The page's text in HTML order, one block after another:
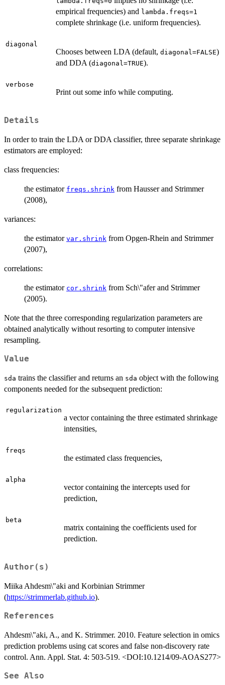
empirical frequencies) and lambda.freqs=1
complete shrinkage (i.e. uniform frequencies).
diagonal
Chooses between LDA (default, diagonal=FALSE)
and DDA (diagonal=TRUE).
verbose
Print out some info while computing.
Details
In order to train the LDA or DDA classifier, three separate shrinkage
estimators are employed:
class frequencies:
the estimator freqs.shrink from Hausser and Strimmer
(2008),
variances:
the estimator var.shrink from Opgen-Rhein and Strimmer
(2007),
correlations:
the estimator cor.shrink from Sch\"afer and Strimmer
(2005).
Note that the three corresponding regularization parameters are
obtained analytically without resorting to computer intensive
resampling.
Value
sda trains the classifier and returns an sda object with the following
components needed for the subsequent prediction:
regularization
a vector containing the three estimated shrinkage
intensities,
freqs
the estimated class frequencies,
alpha
vector containing the intercepts used for
prediction,
beta
matrix containing the coefficients used for
prediction.
Author(s)
Miika Ahdesm\"aki and Korbinian Strimmer
(https://strimmerlab.github.io).
References
Ahdesm\"aki, A., and K. Strimmer. 2010. Feature selection in omics
prediction problems using cat scores and false non-discovery rate
control. Ann. Appl. Stat. 4: 503-519. <DOI:10.1214/09-AOAS277>
See Also